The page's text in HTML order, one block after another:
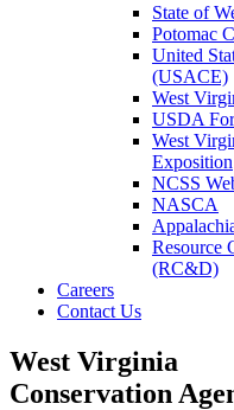
State of
Potomac
United
(USACE)
West
USDA
West
Exposition
NCSS
NASCA
Resource
(RC&D)
Careers
Contact Us
West Virginia
Conservation